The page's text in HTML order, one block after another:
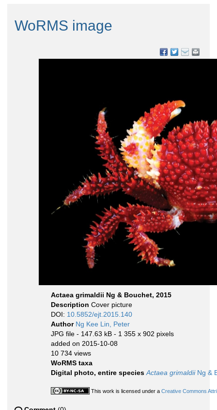
WoRMS image
Actaea grimaldii Ng & Bouchet, 2015
Description Cover picture
DOI: 10.5852/ejt.2015.140
Author Ng Kee Lin, Peter
JPG file - 147.63 kB - 1 355 x 902 pixels
added on 2015-10-08
10 734 views
WoRMS taxa
Digital photo, entire species Actaea grimaldiiNg &
This work is licensed under a Creative Commons